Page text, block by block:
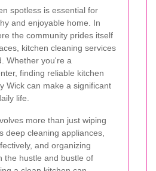
spotless is essential for
and enjoyable home. In
the community prides itself
kitchen cleaning services
Whether you're a
finding reliable kitchen
Wick can make a significant
life.
more than just wiping
deep cleaning appliances,
and organizing
the hustle and bustle of